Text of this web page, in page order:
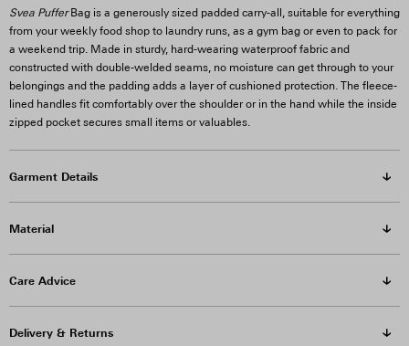
Svea PufferBag is a generously sized padded carry-all, suitable for everything
from your weekly food shop to laundry runs, as a gym bag or even to pack for
a weekend trip. Made in sturdy, hard-wearing waterproof fabric and
constructed with double-welded seams, no moisture can get through to your
belongings and the padding adds a layer of cushioned protection. The fleece-
lined handles fit comfortably over the shoulder or in the hand while the inside
zipped pocket secures small items or valuables.
Garment Details
Material
Care Advice
Delivery & Returns